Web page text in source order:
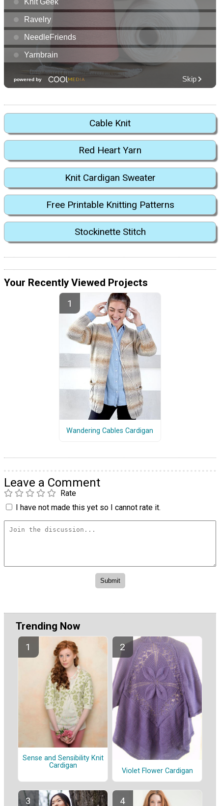
Cable Knit
Red Heart Yarn
Knit Cardigan Sweater
Free Printable Knitting Patterns
Stockinette Stitch
Your Recently Viewed Projects
Wandering Cables Cardigan
Leave a Comment
Rate
I have not made this yet so I cannot rate it.
Trending Now
Sense and Sensibility Knit
Cardigan
Violet Flower Cardigan